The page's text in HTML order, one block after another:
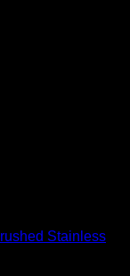
Stainless